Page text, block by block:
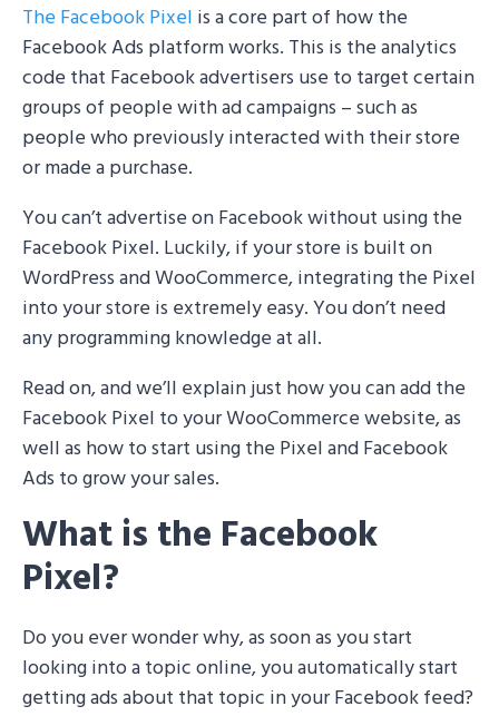
The Facebook Pixel is a core part of how the
Facebook Ads platform works. This is the analytics
code that Facebook advertisers use to target certain
groups of people with ad campaigns – such as
people who previously interacted with their store
or made a purchase.
You can’t advertise on Facebook without using the
Facebook Pixel. Luckily, if your store is built on
WordPress and WooCommerce, integrating the Pixel
into your store is extremely easy. You don’t need
any programming knowledge at all.
Read on, and we’ll explain just how you can add the
Facebook Pixel to your WooCommerce website, as
well as how to start using the Pixel and Facebook
Ads to grow your sales.
What is the Facebook
Pixel?
Do you ever wonder why, as soon as you start
looking into a topic online, you automatically start
getting ads about that topic in your Facebook feed?